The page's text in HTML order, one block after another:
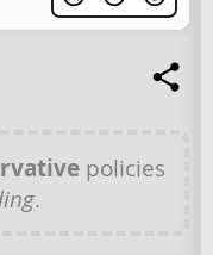
policies
.